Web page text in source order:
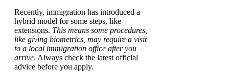
Recently, immigration has introduced a
hybrid model for some steps, like
extensions. This means some procedures,
like giving biometrics, may require a visit
to a local immigration office after you
arrive. Always check the latest official
advice before you apply.